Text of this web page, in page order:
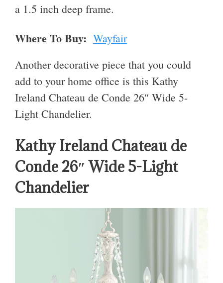
a 1.5 inch deep frame.
Where To Buy: Wayfair
Another decorative piece that you could
add to your home office is this Kathy
Ireland Chateau de Conde 26″ Wide 5-
Light Chandelier.
Kathy Ireland Chateau de
Conde 26″ Wide 5-Light
Chandelier